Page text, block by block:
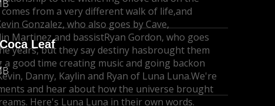
Leaf
from a very different walk of life,and
Gonzalez, who also goes by Cave,
Martinez and bassistRyan Gordon, who goes
years, but they say destiny hasbrought them
good time creating music and going backon
Danny, Kaylin and Ryan of Luna Luna.We're
and hear about how the universe brought
Here's Luna Luna in their own words.